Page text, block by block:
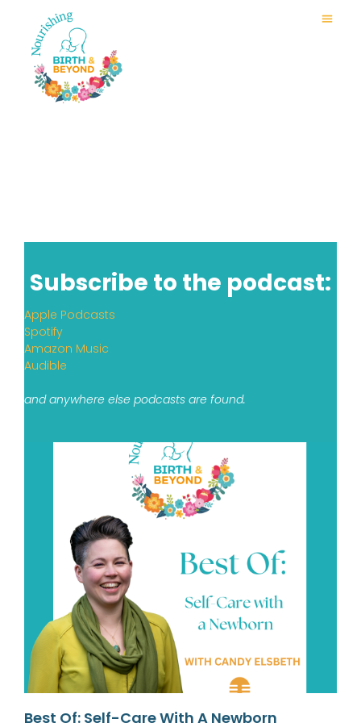
Subscribe to the podcast:
Apple Podcasts
Spotify
Amazon Music
Audible
and anywhere else podcasts are found.
Best Of: Self-Care With A Newborn